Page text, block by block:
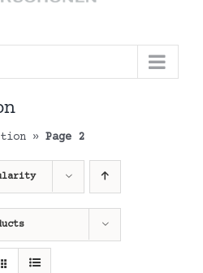
» Page 2